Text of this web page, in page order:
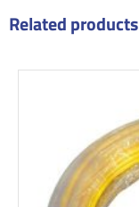
Related products